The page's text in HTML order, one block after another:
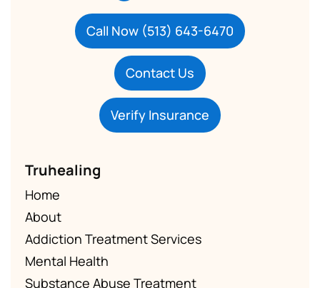
Call Now (513) 643-6470
Contact Us
Verify Insurance
Truhealing
Home
About
Addiction Treatment Services
Mental Health
Substance Abuse Treatment